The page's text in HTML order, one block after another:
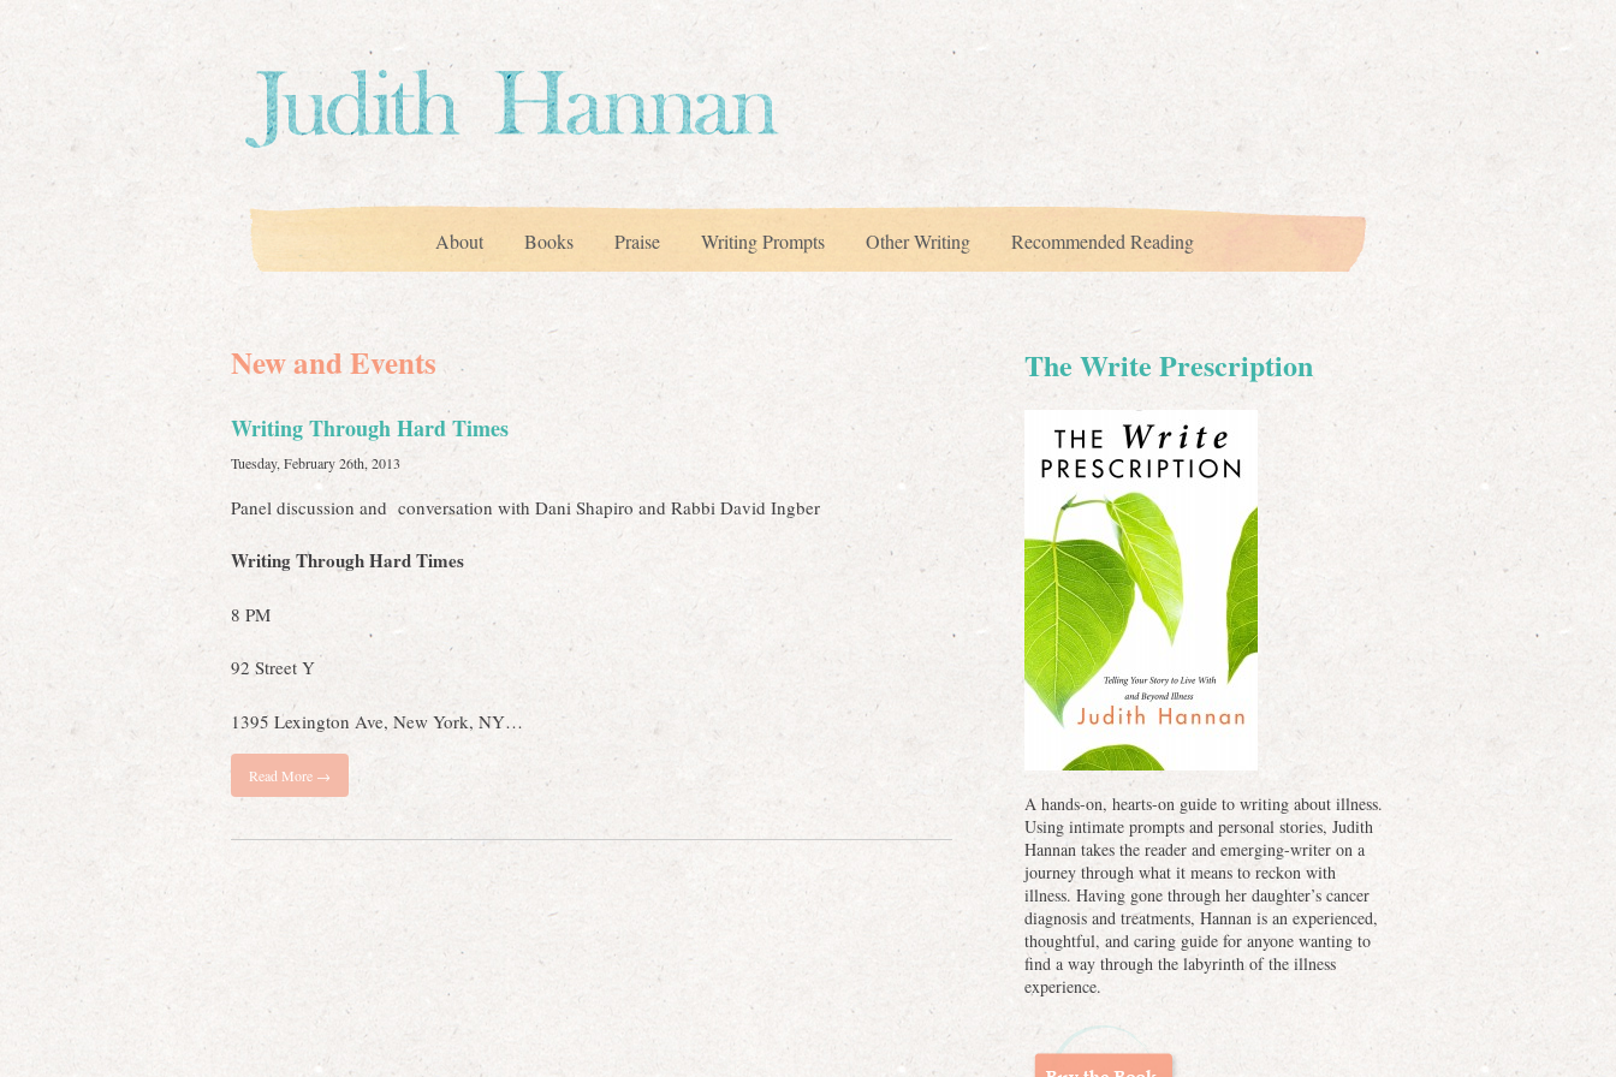
About Books Praise Writing Prompts Other Writing Recommended Reading
New and Events
Writing Through Hard Times
Tuesday, February 26th, 2013
Panel discussion and conversation with Dani Shapiro and Rabbi David Ingber
Writing Through Hard Times
8 PM
92 Street Y
1395 Lexington Ave, New York, NY…
Read More →
The Write Prescription
A hands-on, hearts-on guide to writing about illness.
Using intimate prompts and personal stories, Judith
Hannan takes the reader and emerging-writer on a
journey through what it means to reckon with
illness. Having gone through her daughter’s cancer
diagnosis and treatments, Hannan is an experienced,
thoughtful, and caring guide for anyone wanting to
find a way through the labyrinth of the illness
experience.